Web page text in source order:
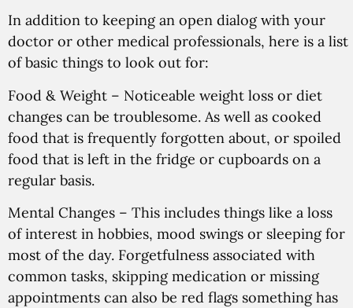
In addition to keeping an open dialog with your
doctor or other medical professionals, here is a list
of basic things to look out for:
Food & Weight – Noticeable weight loss or diet
changes can be troublesome. As well as cooked
food that is frequently forgotten about, or spoiled
food that is left in the fridge or cupboards on a
regular basis.
Mental Changes – This includes things like a loss
of interest in hobbies, mood swings or sleeping for
most of the day. Forgetfulness associated with
common tasks, skipping medication or missing
appointments can also be red flags something has